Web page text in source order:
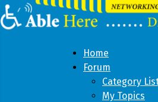
Home
Forum
Category
My Topics